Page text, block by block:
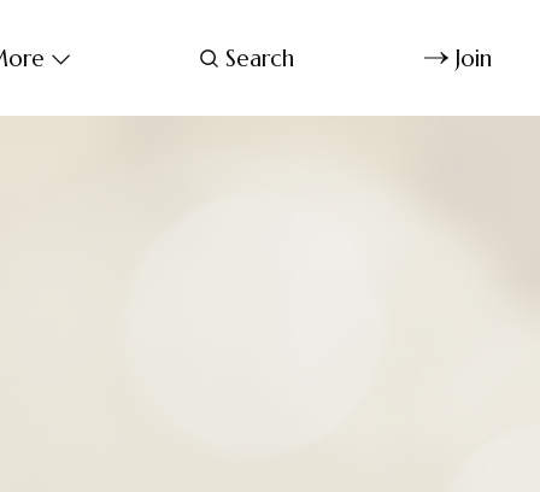
Search Join